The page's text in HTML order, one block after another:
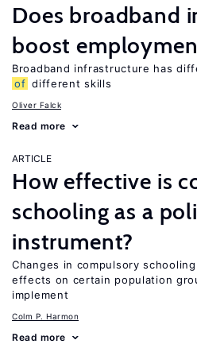
Does broadband
boost
Broadband infrastructure has
of different skills
Oliver Falck
Read more
ARTICLE
How effective is
schooling as a
instrument?
Changes in compulsory
effects on certain population
implement
Colm P. Harmon
Read more